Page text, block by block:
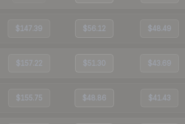
$147.39 $56.12 $48.49
$157.22 $51.30 $43.69
$155.75 $48.86 $41.43